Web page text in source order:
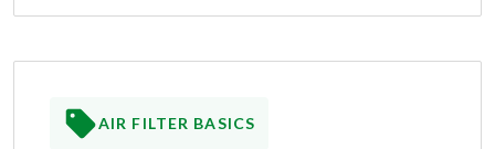
AIR FILTER BASICS